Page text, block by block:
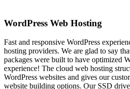
WordPress Web Hosting
Fast and responsive WordPress
hosting providers. We are glad to say
packages were built to have optimized
experience! The cloud web hosting
WordPress websites and gives our
website building options. Our SSD